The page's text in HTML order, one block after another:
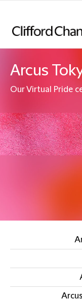
Arcus
Our Virtual Pride